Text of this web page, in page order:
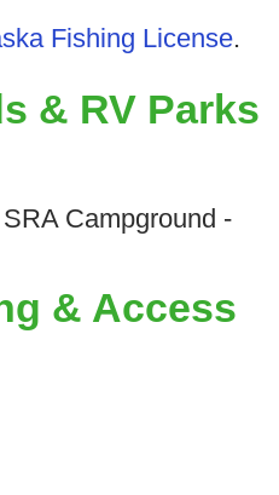
Fishing License.
& RV Parks
Campground -
& Access